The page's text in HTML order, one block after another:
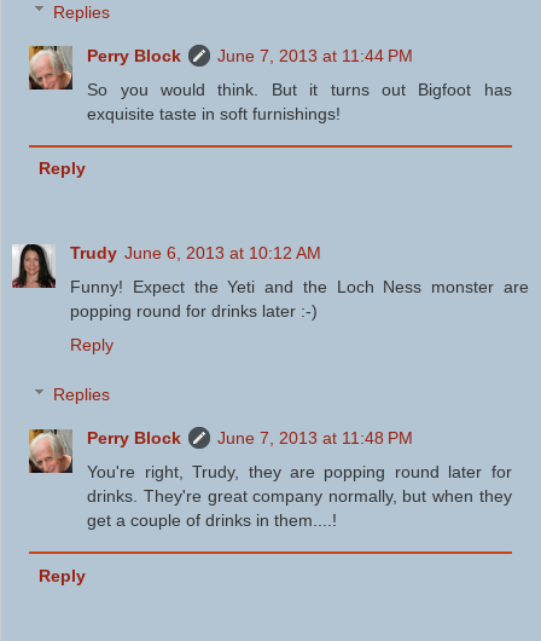
Replies
Perry Block
June 7, 2013 at 11:44 PM
So you would think. But it turns out Bigfoot has
exquisite taste in soft furnishings!
Reply
Trudy June 6, 2013 at 10:12 AM
Funny! Expect the Yeti and the Loch Ness monster are
popping round for drinks later :-)
Reply
Replies
Perry Block
June 7, 2013 at 11:48 PM
You're right, Trudy, they are popping round later for
drinks. They're great company normally, but when they
get a couple of drinks in them....!
Reply